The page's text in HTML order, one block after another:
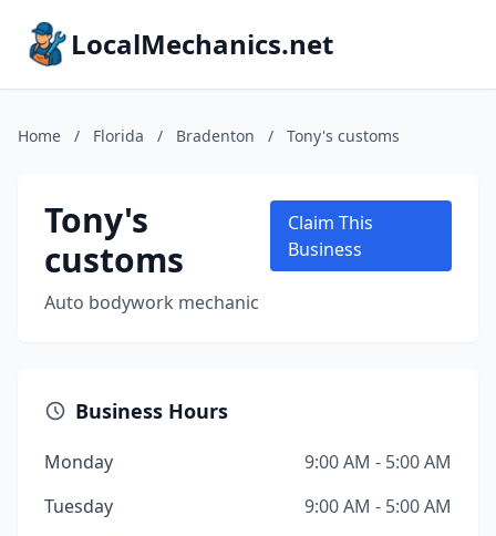
LocalMechanics.net
Home / Florida / Bradenton / Tony's customs
Tony's
customs
Auto bodywork mechanic
Claim This
Business
Business Hours
Monday
9:00 AM - 5:00 AM
Tuesday
9:00 AM - 5:00 AM